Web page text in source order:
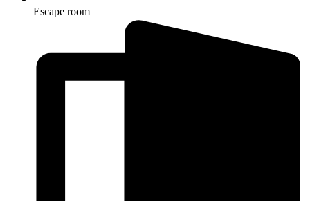
Escape room